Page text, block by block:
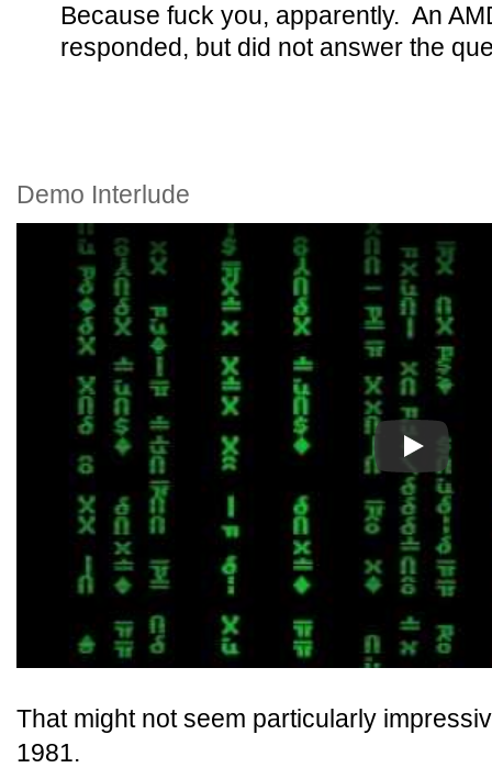
Because fuck you, apparently. An
responded, but did not answer the
Demo Interlude
Play
That might not seem particularly
1981.